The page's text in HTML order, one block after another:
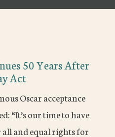
50 Years After
Act
Oscar acceptance
“It’s our time to have
all and equal rights for